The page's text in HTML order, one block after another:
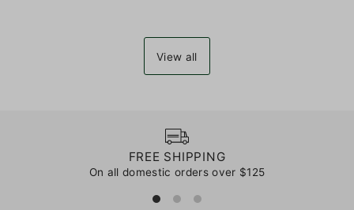
View all
FREE SHIPPING
On all domestic orders over $125